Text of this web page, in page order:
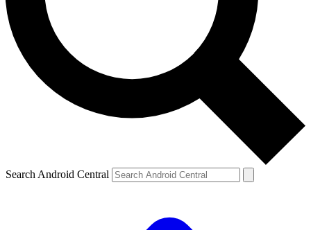
Search Android Central